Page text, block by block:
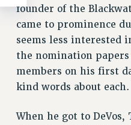
founder of the
came to prominence
seems less interested
the nomination
members on his first
kind words about each.
When he got to